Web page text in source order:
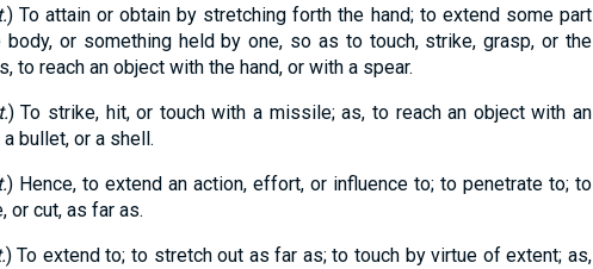
) To attain or obtain by stretching forth the hand; to extend some part
body, or something held by one, so as to touch, strike, grasp, or the
to reach an object with the hand, or with a spear.
) To strike, hit, or touch with a missile; as, to reach an object with an
a bullet, or a shell.
) Hence, to extend an action, effort, or influence to; to penetrate to; to
or cut, as far as.
) To extend to; to stretch out as far as; to touch by virtue of extent; as,